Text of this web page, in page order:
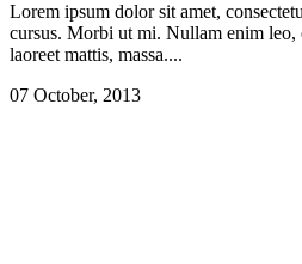
Lorem ipsum dolor sit amet,
cursus. Morbi ut mi. Nullam enim leo,
laoreet mattis, massa....
07 October, 2013